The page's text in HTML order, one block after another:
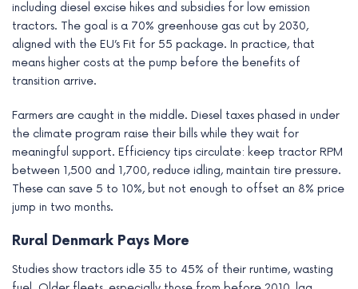
including diesel excise hikes and subsidies for low emission
tractors. The goal is a 70% greenhouse gas cut by 2030,
aligned with the EU’s Fit for 55 package. In practice, that
means higher costs at the pump before the benefits of
transition arrive.
Farmers are caught in the middle. Diesel taxes phased in under
the climate program raise their bills while they wait for
meaningful support. Efficiency tips circulate: keep tractor RPM
between 1,500 and 1,700, reduce idling, maintain tire pressure.
These can save 5 to 10%, but not enough to offset an 8% price
jump in two months.
Rural Denmark Pays More
Studies show tractors idle 35 to 45% of their runtime, wasting